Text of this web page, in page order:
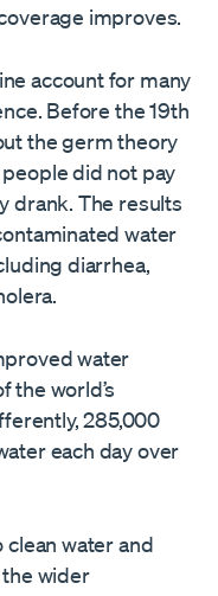
improves.
account for many
Before the 19th
the germ theory
did not pay
drank. The results
water
diarrhea,
water
the world’s
285,000
each day over
water and
wider